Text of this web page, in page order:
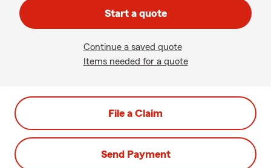
Start a quote
Continue a saved quote
Items needed for a quote
File a Claim
Send Payment